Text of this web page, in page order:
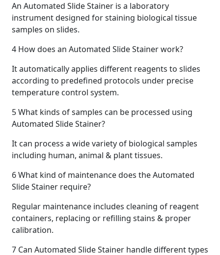
An Automated Slide Stainer is a laboratory
instrument designed for staining biological tissue
samples on slides.
4 How does an Automated Slide Stainer work?
It automatically applies different reagents to slides
according to predefined protocols under precise
temperature control system.
5What kinds of samples can be processed using
Automated Slide Stainer?
It can process a wide variety of biological samples
including human, animal & plant tissues.
6What kind of maintenance does the Automated
Slide Stainer require?
Regular maintenance includes cleaning of reagent
containers, replacing or refilling stains & proper
calibration.
7 Can Automated Slide Stainer handle different types